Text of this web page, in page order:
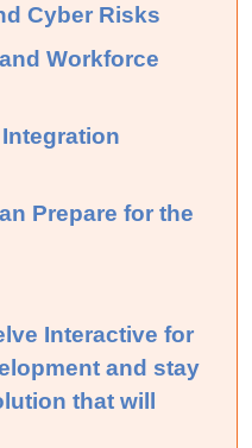
Cyber Risks
Workforce
Prepare for the
Interactive for
and stay
that will